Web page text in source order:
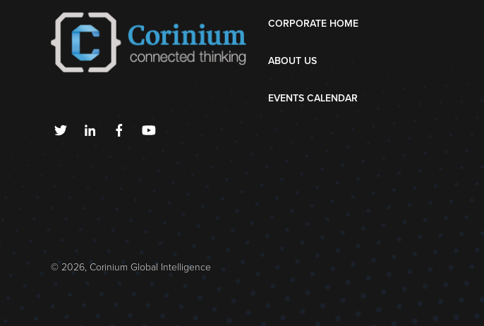
CORPORATE HOME
ABOUT US
EVENTS CALENDAR
© 2026, Corinium Global Intelligence